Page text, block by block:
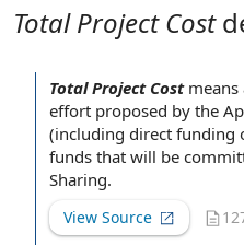
Total Project Cost
Total Project Cost
effort proposed by the
(including direct funding
funds that will be
Sharing.
View Source